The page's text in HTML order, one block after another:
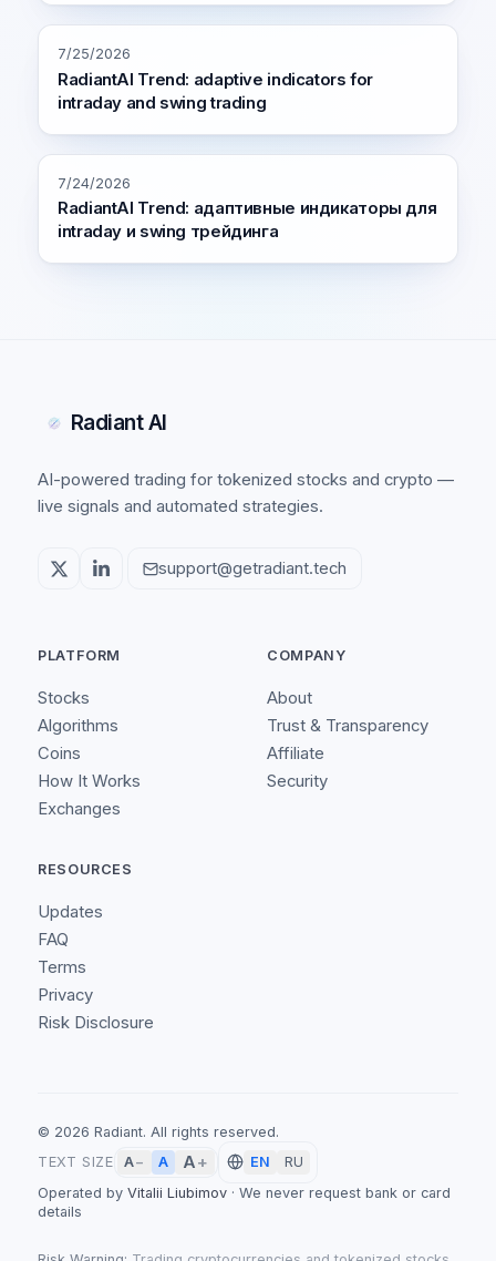
7/25/2026
RadiantAI Trend: adaptive indicators for
intraday and swing trading
7/24/2026
RadiantAI Trend: адаптивные индикаторы для
intraday и swing трейдинга
Radiant AI
AI-powered trading for tokenized stocks and crypto —
live signals and automated strategies.
support@getradiant.tech
PLATFORM
Stocks
Algorithms
Coins
How It Works
Exchanges
COMPANY
About
Trust & Transparency
Affiliate
Security
RESOURCES
Updates
FAQ
Terms
Privacy
Risk Disclosure
© 2026 Radiant. All rights reserved.
TEXT SIZE
A− A A+ EN
RU
Operated by Vitalii Liubimov · We never request bank or card
details